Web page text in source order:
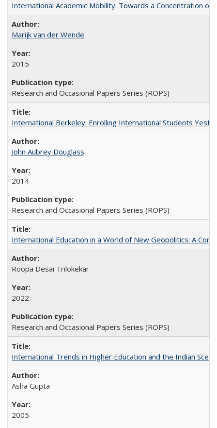
International Academic Mobility: Towards a Concentration of
Marijk van der Wende
2015
Research and Occasional Papers Series (ROPS)
International Berkeley: Enrolling International Students
John Aubrey Douglass
2014
Research and Occasional Papers Series (ROPS)
International Education in a World of New Geopolitics: A
Roopa Desai Trilokekar
2022
Research and Occasional Papers Series (ROPS)
International Trends in Higher Education and the Indian
Asha Gupta
2005